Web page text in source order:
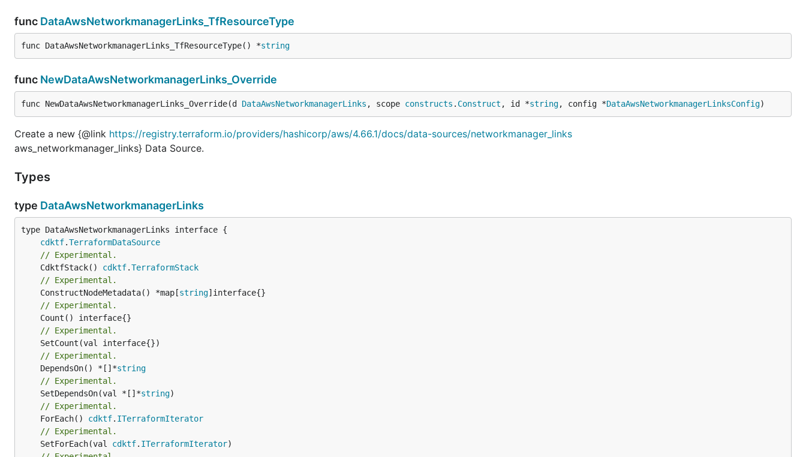
func DataAwsNetworkmanagerLinks_TfResourceType
func DataAwsNetworkmanagerLinks_TfResourceType() *string
func NewDataAwsNetworkmanagerLinks_Override
func NewDataAwsNetworkmanagerLinks_Override(d DataAwsNetworkmanagerLinks , scope constructs . Construct , id *string, config *DataAwsNetworkmanagerLinksConfig)
Create a new {@link https://registry.terraform.io/providers/hashicorp/aws/4.66.1/docs/data-sources/networkmanager_links
aws_networkmanager_links} Data Source.
Types
type DataAwsNetworkmanagerLinks
type DataAwsNetworkmanagerLinks interface {
cdktf.TerraformDataSource
// Experimental.
	CdktfStack()
cdktf.TerraformStack
// Experimental.
	ConstructNodeMetadata() *map[
string
// Experimental.
// Experimental.
// Experimental.
	DependsOn() *[]*
string
// Experimental.
	SetDependsOn(val *[]*
string
// Experimental.
	ForEach()
cdktf. ITerraformIterator
// Experimental.
	SetForEach(val
cdktf. ITerraformIterator